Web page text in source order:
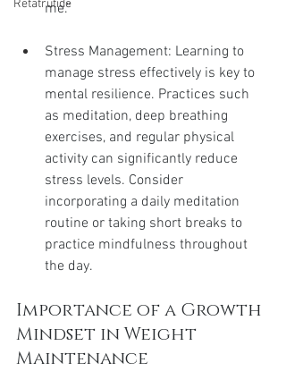
Retatrutide
me.”
Stress Management: Learning to
manage stress effectively is key to
mental resilience. Practices such
as meditation, deep breathing
exercises, and regular physical
activity can significantly reduce
stress levels. Consider
incorporating a daily meditation
routine or taking short breaks to
practice mindfulness throughout
the day.
Importance of a Growth
Mindset in Weight
Maintenance